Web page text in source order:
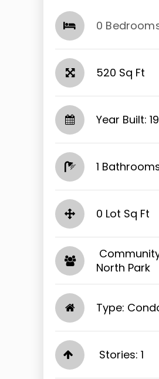
0
520 Sq Ft
Year Built:
1
0 Lot Sq Ft
North Park​​​​​​​
Type:
Stories: 1